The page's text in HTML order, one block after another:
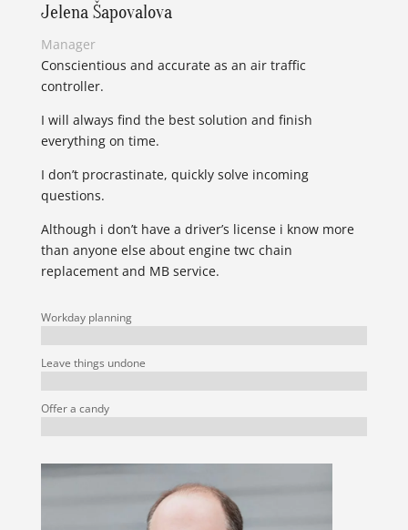
Jelena Šapovalova
Manager
Conscientious and accurate as an air traffic
controller.
I will always find the best solution and finish
everything on time.
I don’t procrastinate, quickly solve incoming
questions.
Although i don’t have a driver’s license i know more
than anyone else about engine twc chain
replacement and MB service.
Workday planning
Leave things undone
Offer a candy